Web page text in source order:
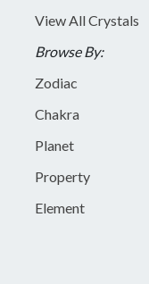
View All Crystals
Browse By:
Zodiac
Chakra
Planet
Property
Element